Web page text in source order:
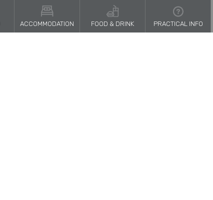
ACCOMMODATION FOOD & DRINK PRACTICAL INFO